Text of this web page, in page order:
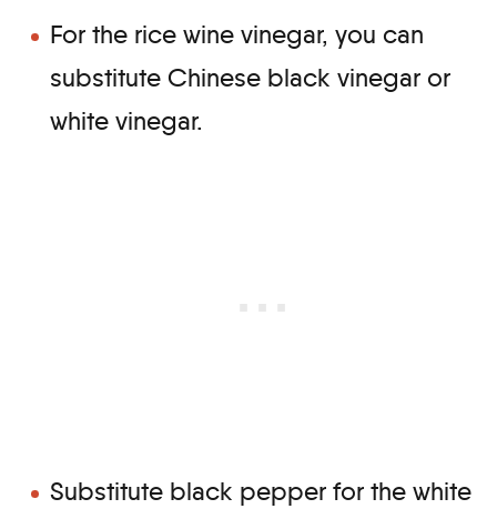
For the rice wine vinegar, you can
substitute Chinese black vinegar or
white vinegar.
Substitute black pepper for the white